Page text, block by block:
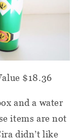
$18.36
and a water
items are not
didn’t like